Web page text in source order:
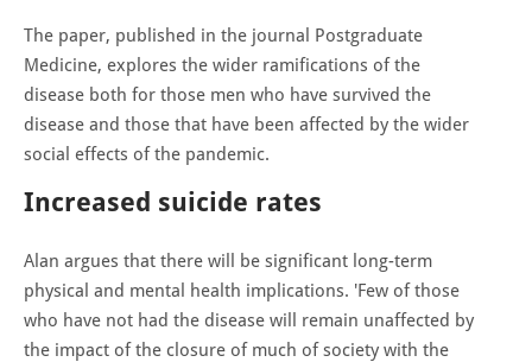
The paper, published in the journal Postgraduate
Medicine, explores the wider ramifications of the
disease both for those men who have survived the
disease and those that have been affected by the wider
social effects of the pandemic.
Increased suicide rates
Alan argues that there will be significant long-term
physical and mental health implications. 'Few of those
who have not had the disease will remain unaffected by
the impact of the closure of much of society with the